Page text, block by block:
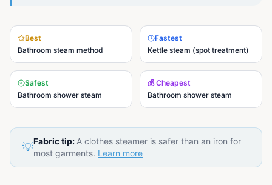
Best
Bathroom steam method
Fastest
Kettle steam (spot treatment)
Safest
Bathroom shower steam
💰 Cheapest
Bathroom shower steam
💡Fabric tip: A clothes steamer is safer than an iron for
most garments. Learn more